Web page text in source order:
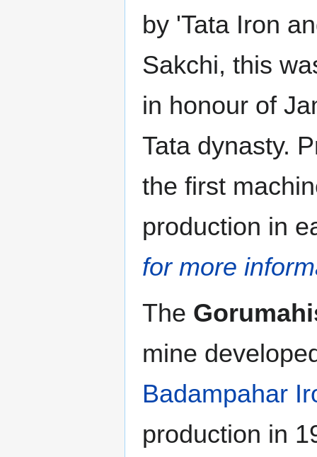
by 'Tata Iron
Sakchi, this
in honour of
Tata dynasty.
the first
production in
for more
The
mine
Badampahar
production in